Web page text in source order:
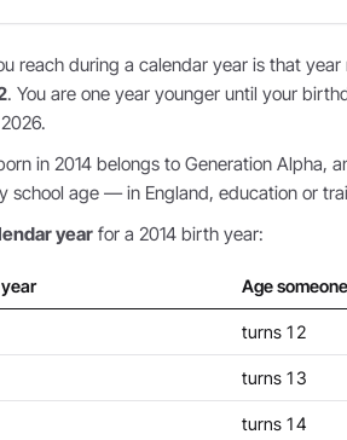
reach during a calendar year is that
. You are one year younger until your
in 2014 belongs to Generation Alpha,
school age — in England, education or
year for a 2014 birth year:
Age
turns 12
turns 13
turns 14